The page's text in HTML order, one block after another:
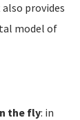
provides
model of
the fly: in